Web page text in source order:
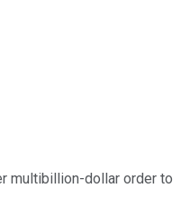
multibillion-dollar order to